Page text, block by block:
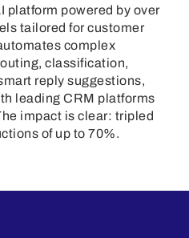
platform powered by over
tailored for customer
complex
classification,
reply suggestions,
leading CRM platforms
impact is clear: tripled
of up to 70%.